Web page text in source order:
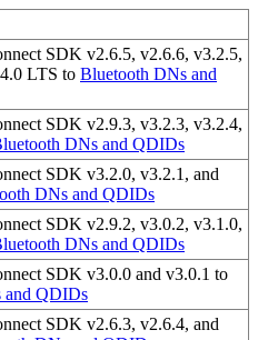
SDK v2.6.5, v2.6.6, v3.2.5,
LTS to Bluetooth DNs and
SDK v2.9.3, v3.2.3, v3.2.4,
DNs and QDIDs
SDK v3.2.0, v3.2.1, and
DNs and QDIDs
SDK v2.9.2, v3.0.2, v3.1.0,
DNs and QDIDs
SDK v3.0.0 and v3.0.1 to
and QDIDs
SDK v2.6.3, v2.6.4, and